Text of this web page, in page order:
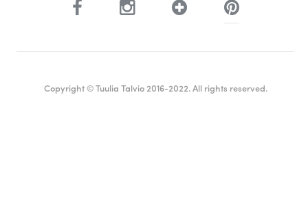
Copyright © Tuulia Talvio 2016-2022. All rights reserved.